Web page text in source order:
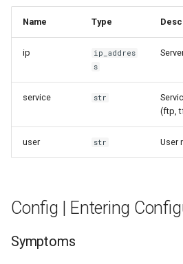
Name Type
ip
ip_addres
s
service str
(ftp,
user str User
Config | Entering
Symptoms